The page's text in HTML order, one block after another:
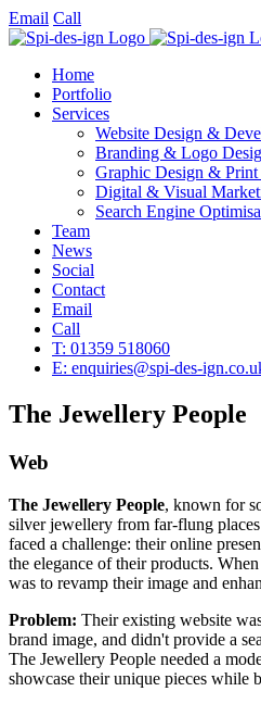
Email Call
Home
Portfolio
Services
Website Design &
Branding & Logo
Graphic Design & Print
Digital & Visual
Search Engine
Team
News
Social
Contact
Email
Call
T: 01359 518060
E: enquiries@spi-des-
The Jewellery People
Web
The Jewellery People, known for
silver jewellery from far-flung
faced a challenge: their online
the elegance of their products.
was to revamp their image and
Problem: Their existing website
brand image, and didn't provide a
The Jewellery People needed a
showcase their unique pieces while